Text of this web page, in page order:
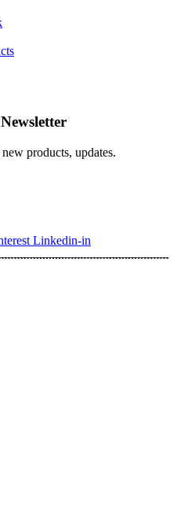
products, updates.
Linkedin-in